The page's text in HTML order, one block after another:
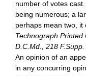
number of votes
being numerous; a
perhaps mean two, it
Technograph Printed
D.C.Md., 218
An opinion of an
in any concurring